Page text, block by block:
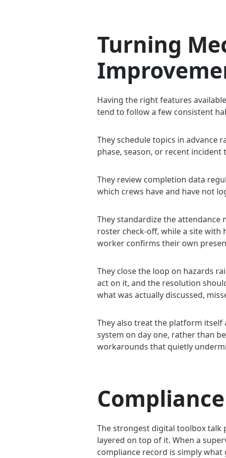
Turning
Having the right features
tend to follow a few consistent
They schedule topics in advance
phase, season, or recent
They review completion data
which crews have and have not
They standardize the
roster check-off, while a site with
worker confirms their own
They close the loop on hazards
act on it, and the resolution
what was actually discussed,
They also treat the platform
system on day one, rather than
workarounds that quietly
The strongest digital toolbox talk
layered on top of it. When a
compliance record is simply